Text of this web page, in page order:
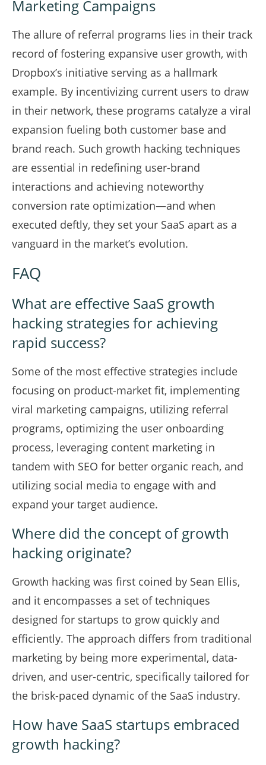
Marketing Campaigns
The allure of referral programs lies in their track
record of fostering expansive user growth, with
Dropbox’s initiative serving as a hallmark
example. By incentivizing current users to draw
in their network, these programs catalyze a viral
expansion fueling both customer base and
brand reach. Such growth hacking techniques
are essential in redefining user-brand
interactions and achieving noteworthy
conversion rate optimization—and when
executed deftly, they set your SaaS apart as a
vanguard in the market’s evolution.
FAQ
What are effective SaaS growth
hacking strategies for achieving
rapid success?
Some of the most effective strategies include
focusing on product-market fit, implementing
viral marketing campaigns, utilizing referral
programs, optimizing the user onboarding
process, leveraging content marketing in
tandem with SEO for better organic reach, and
utilizing social media to engage with and
expand your target audience.
Where did the concept of growth
hacking originate?
Growth hacking was first coined by Sean Ellis,
and it encompasses a set of techniques
designed for startups to grow quickly and
efficiently. The approach differs from traditional
marketing by being more experimental, data-
driven, and user-centric, specifically tailored for
the brisk-paced dynamic of the SaaS industry.
How have SaaS startups embraced
growth hacking?